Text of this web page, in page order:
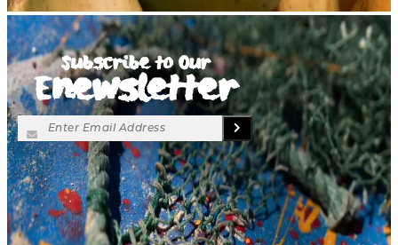
Subscribe to Our
Enewsletter